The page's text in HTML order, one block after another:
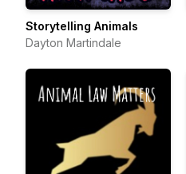
Storytelling Animals
Dayton Martindale